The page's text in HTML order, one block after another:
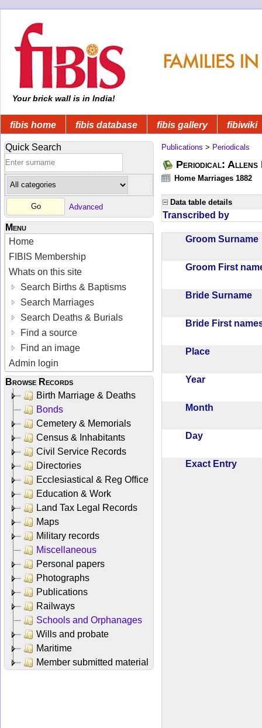
Your brick wall is in India!
fibis home fibis database fibis gallery fibiwiki
Quick Search
Advanced
Menu
Home
FIBIS Membership
Whats on this site
Search Births & Baptisms
Search Marriages
Search Deaths & Burials
Find a source
Find an image
Admin login
Browse Records
Birth Marriage & Deaths
Bonds
Cemetery & Memorials
Census & Inhabitants
Civil Service Records
Directories
Ecclesiastical & Reg Office
Education & Work
Land Tax Legal Records
Maps
Military records
Miscellaneous
Personal papers
Photographs
Publications
Railways
Schools and Orphanages
Wills and probate
Maritime
Member submitted material
Publications > Periodicals
Periodical: Allens
Home Marriages 1882
Data table details
Transcribed by
Groom
Groom First
Bride Surname
Bride First
Place
Year
Month
Day
Exact Entry